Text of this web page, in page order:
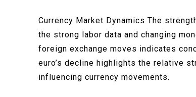
Currency Market Dynamics The
the strong labor data and changing
foreign exchange moves indicates
euro’s decline highlights the relative
influencing currency movements.